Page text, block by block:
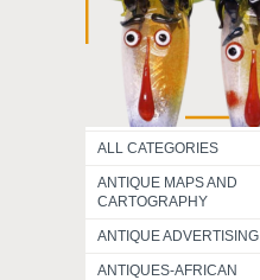
ALL CATEGORIES
ANTIQUE MAPS AND
CARTOGRAPHY
ANTIQUE ADVERTISING
ANTIQUES-AFRICAN